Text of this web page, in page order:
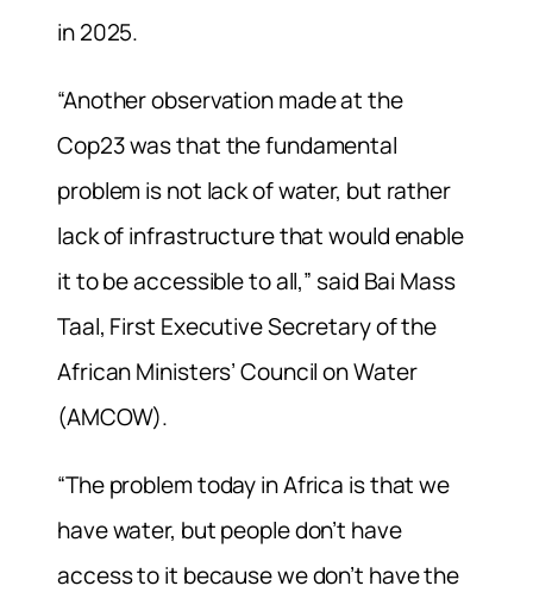
in 2025.
“Another observation made at the
Cop23 was that the fundamental
problem is not lack of water, but rather
lack of infrastructure that would enable
it to be accessible to all,” said Bai Mass
Taal, First Executive Secretary of the
African Ministers’ Council on Water
(AMCOW).
“The problem today in Africa is that we
have water, but people don’t have
access to it because we don’t have the